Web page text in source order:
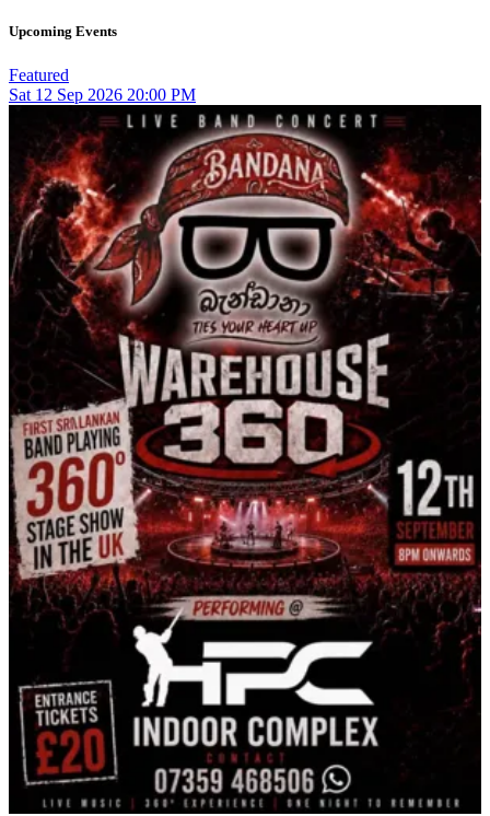
Upcoming Events
Featured
Sat 12 Sep 2026 20:00 PM